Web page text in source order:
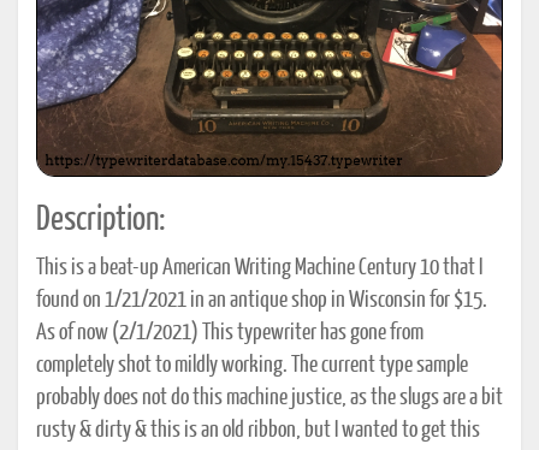
Description:
This is a beat-up American Writing Machine Century 10 that I
found on 1/21/2021 in an antique shop in Wisconsin for $15.
As of now (2/1/2021) This typewriter has gone from
completely shot to mildly working. The current type sample
probably does not do this machine justice, as the slugs are a bit
rusty & dirty & this is an old ribbon, but I wanted to get this